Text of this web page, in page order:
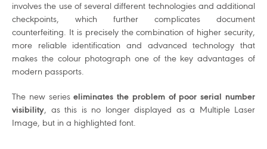
involves the use of several different technologies and additional
checkpoints, which further complicates document
counterfeiting. It is precisely the combination of higher security,
more reliable identification and advanced technology that
makes the colour photograph one of the key advantages of
modern passports.
The new serieseliminates the problem of poor serial number
visibility, as this is no longer displayed as a Multiple Laser
Image, but in a highlighted font.